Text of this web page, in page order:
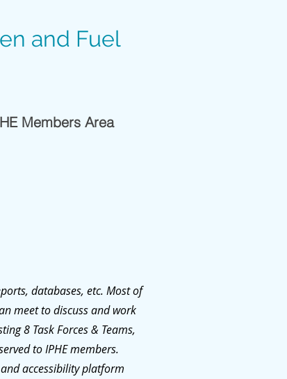
and Fuel
Members Area
databases, etc. Most of
meet to discuss and work
8 Task Forces & Teams,
to IPHE members.
accessibility platform